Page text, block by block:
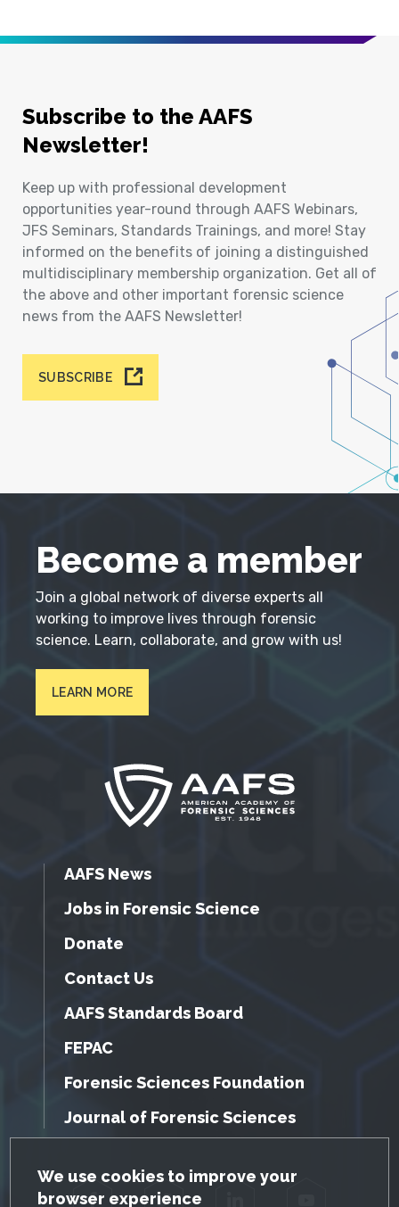
GDPR Cookie Notice
We use cookies to improve your
browser experience
Subscribe to the AAFS
Newsletter!
Keep up with professional development
opportunities year-round through AAFS Webinars,
JFS Seminars, Standards Trainings, and more! Stay
informed on the benefits of joining a distinguished
multidisciplinary membership organization. Get all of
the above and other important forensic science
news from the AAFS Newsletter!
SUBSCRIBE
Become a member
Join a global network of diverse experts all
working to improve lives through forensic
science. Learn, collaborate, and grow with us!
LEARN MORE
AAFS News
Jobs in Forensic Science
Donate
Contact Us
AAFS Standards Board
FEPAC
Forensic Sciences Foundation
Journal of Forensic Sciences